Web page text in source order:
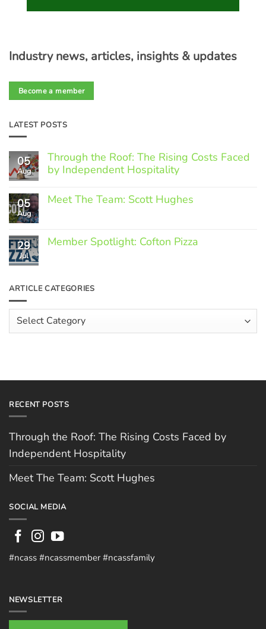
Industry news, articles, insights & updates
Become a member
LATEST POSTS
05
Aug
Through the Roof: The Rising Costs Faced
by Independent Hospitality
Comments
on
The
Rising
Hospitality
05
Aug
Meet The Team: Scott Hughes
Meet
29
Jul
Member Spotlight: Cofton Pizza
Member
Spotlight:
Pizza
ARTICLE CATEGORIES
Article
Categories
RECENT POSTS
Through the Roof: The Rising Costs Faced by
Independent Hospitality
Meet The Team: Scott Hughes
SOCIAL MEDIA
#ncass #ncassmember #ncassfamily
NEWSLETTER